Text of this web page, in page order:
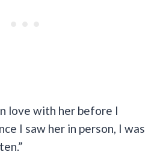
love with her before I
I saw her in person, I was